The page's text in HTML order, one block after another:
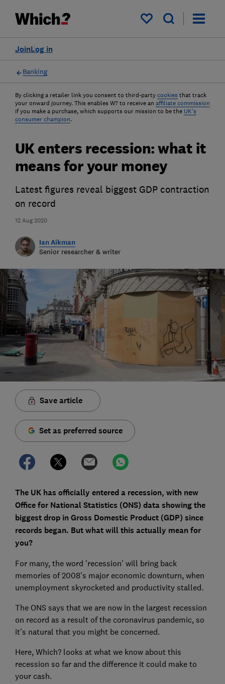
My saved items
Log in
Join
Banking
By clicking a retailer link you consent to third-party cookies that track
your onward journey. This enables W? to receive an affiliate commission
if you make a purchase, which supports our mission to be the UK's
consumer champion.
12 Aug 2020
UK enters recession: what it
means for your money
Latest figures reveal biggest GDP contraction
on record
Ian Aikman
Senior researcher & writer
Save article
Set as preferred source
The UK has officially entered a recession, with new
Office for National Statistics (ONS) data showing the
biggest drop in Gross Domestic Product (GDP) since
records began. But what will this actually mean for
you?
For many, the word 'recession' will bring back
memories of 2008's major economic downturn, when
unemployment skyrocketed and productivity stalled.
The ONS says that we are now in the largest recession
on record as a result of the coronavirus pandemic, so
it's natural that you might be concerned.
Here, Which? looks at what we know about this
recession so far and the difference it could make to
your cash.